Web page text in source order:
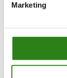
Marketing